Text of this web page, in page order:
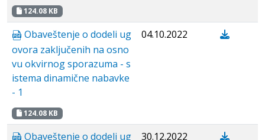
124.08 KB
Obaveštenje o dodeli ug
ovora zaključenih na osno
vu okvirnog sporazuma - s
istema dinamične nabavke
- 1
124.08 KB
04.10.2022
Obaveštenje o dodeli ug
30.12.2022